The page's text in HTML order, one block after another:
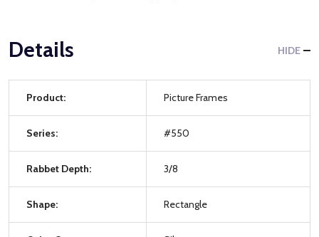
Details HIDE
Product: Picture Frames
Series: #550
Rabbet Depth: 3/8
Shape: Rectangle